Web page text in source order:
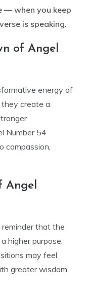
— when you keep
is speaking.
of Angel
energy of
create a
Number 54
compassion,
Angel
reminder that the
higher purpose.
may feel
greater wisdom